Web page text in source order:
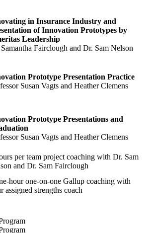
in Insurance Industry and
of Innovation Prototypes by
Leadership
Fairclough and Dr. Sam Nelson
Prototype Presentation Practice
Susan Vagts and Heather Clemens
Prototype Presentations and
Susan Vagts and Heather Clemens
per team project coaching with Dr. Sam
and Dr. Sam Fairclough
hour one-on-one Gallup coaching with
assigned strengths coach